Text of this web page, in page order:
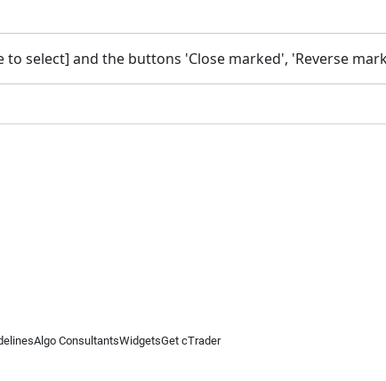
select] and the buttons 'Close marked', 'Reverse
Algo ConsultantsWidgetsGet cTrader